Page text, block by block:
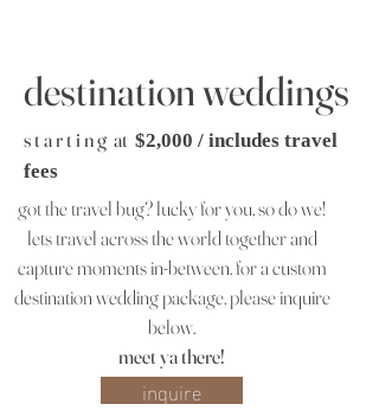
destination weddings
s t a r t i n g at $2,000 / includes travel
fees
got the travel bug? lucky for you, so do we!
lets travel across the world together and
capture moments in-between. for a custom
destination wedding package, please inquire
below.
meet ya there!
inquire